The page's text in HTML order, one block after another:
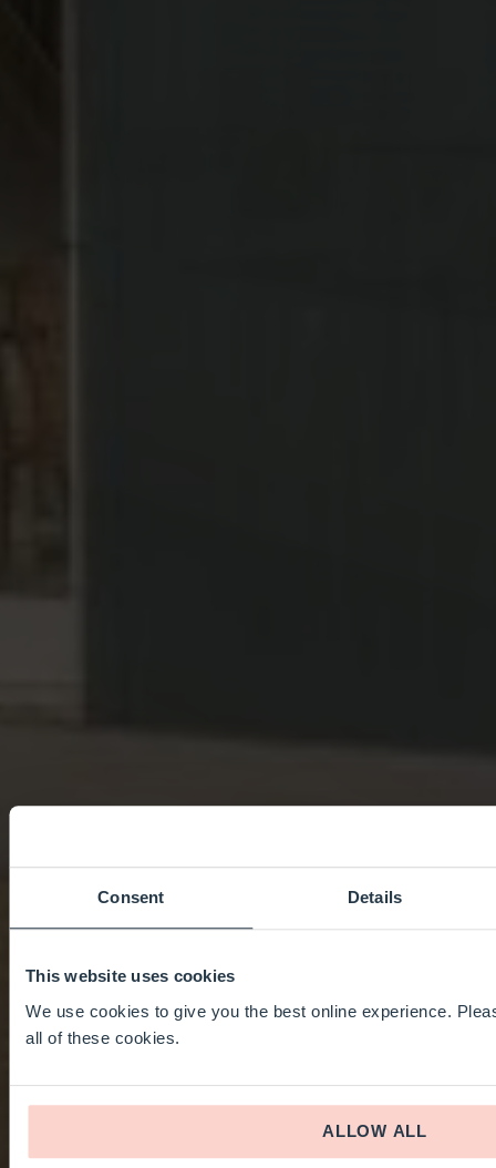
Consent Details
This website uses cookies
We use cookies to give you the best online experience.
all of these cookies.
ALLOW ALL